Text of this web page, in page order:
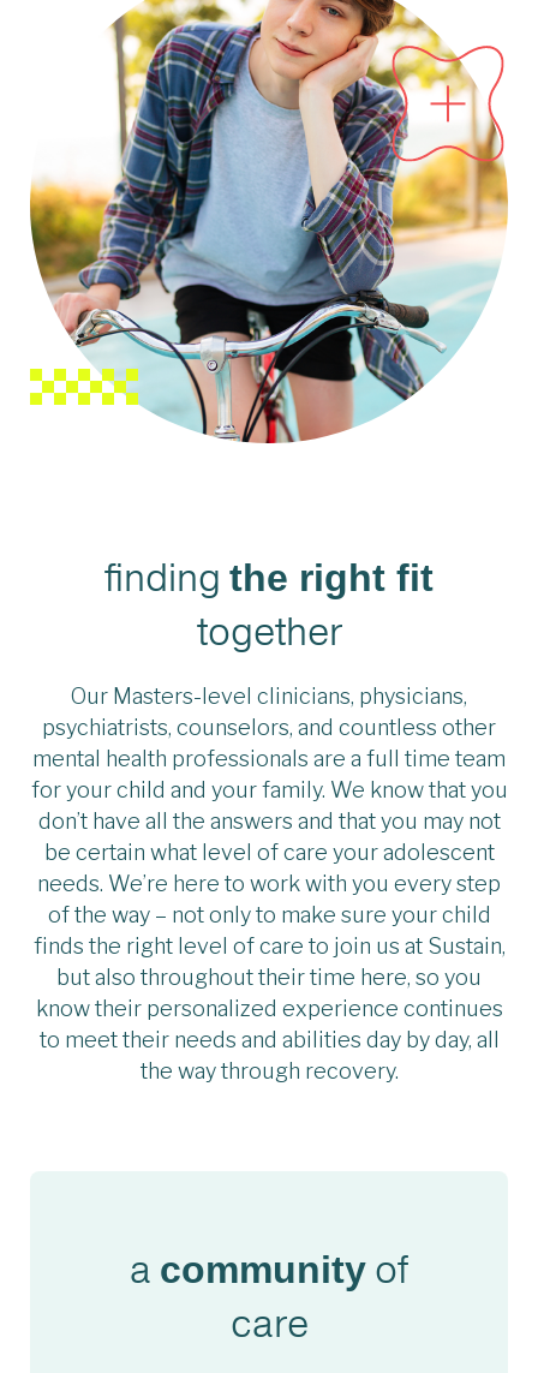
finding the right fit
together
Our Masters-level clinicians, physicians,
psychiatrists, counselors, and countless other
mental health professionals are a full time team
for your child and your family. We know that you
don’t have all the answers and that you may not
be certain what level of care your adolescent
needs. We’re here to work with you every step
of the way – not only to make sure your child
finds the right level of care to join us at Sustain,
but also throughout their time here, so you
know their personalized experience continues
to meet their needs and abilities day by day, all
the way through recovery.
a community of
care